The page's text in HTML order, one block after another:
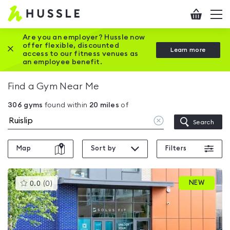
Hussle
Home
page
Checkout
Are you an employer? Hussle now
offer flexible, discounted
access to our fitness venues as
an employee benefit.
Learn more
Close this promotion banner
Find a Gym Near Me
306 gyms found within 20 miles of
Clear
location
Search
Map Sort by Filters
0.0 (0 )This
gyms
is
rated
0.0
out
of
NEW